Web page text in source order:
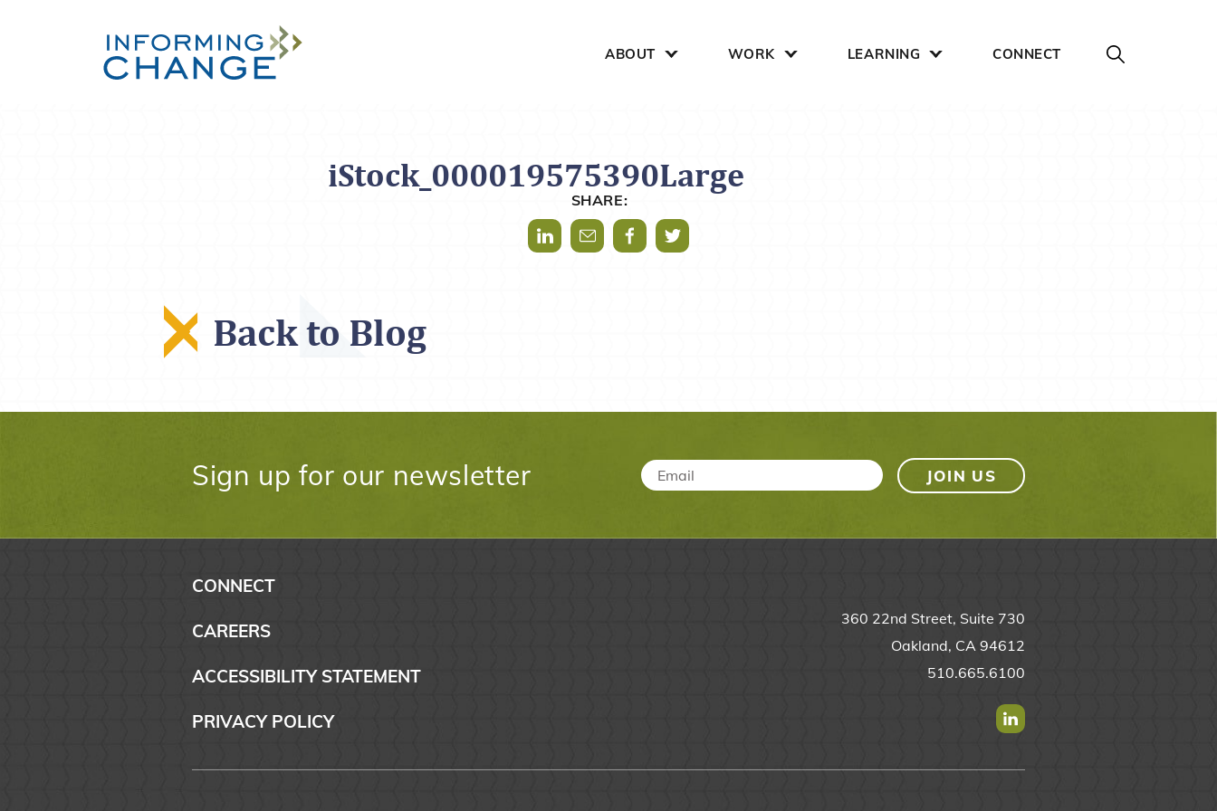
ABOUT WORK LEARNING CONNECT
iStock_000019575390Large
SHARE:
Share via LinkedIn
Share via Mail
Share via Facebook
Share via Twitter
Back to Blog
Sign up for our newsletter Email *
CONNECT
CAREERS
ACCESSIBILITY STATEMENT
PRIVACY POLICY
360 22nd Street, Suite 730
Oakland, CA 94612
510.665.6100
Find us on Linkedin